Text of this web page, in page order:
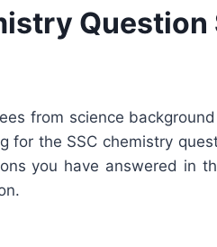
from science
for the SSC chemistry
you have answered in